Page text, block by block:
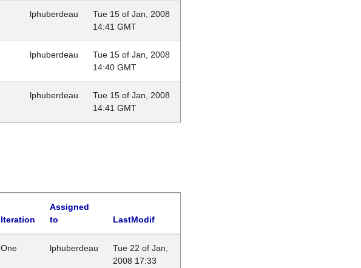
lphuberdeau
Tue 15 of Jan, 2008
14:41 GMT
lphuberdeau
Tue 15 of Jan, 2008
14:40 GMT
lphuberdeau
Tue 15 of Jan, 2008
14:41 GMT
Iteration
Assigned
to
LastModif
One lphuberdeau
Tue 22 of Jan,
2008 17:33